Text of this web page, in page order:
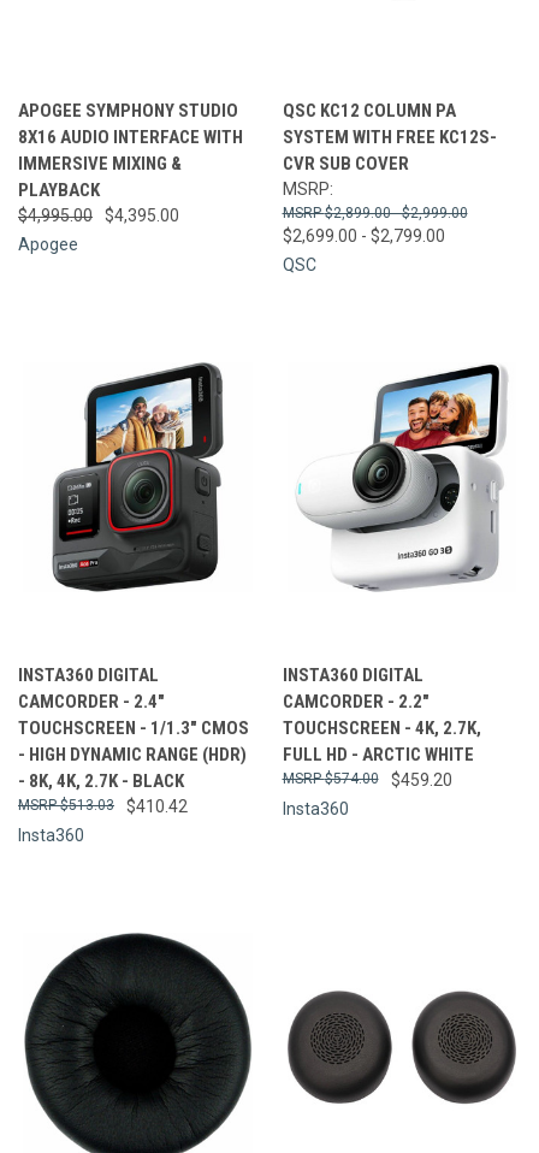
APOGEE SYMPHONY STUDIO
8X16 AUDIO INTERFACE WITH
IMMERSIVE MIXING &
PLAYBACK
$4,995.00
$4,395.00
Apogee
QSC KC12 COLUMN PA
SYSTEM WITH FREE KC12S-
CVR SUB COVER
MSRP:
$2,899.00 - $2,999.00
$2,699.00 - $2,799.00
QSC
INSTA360 DIGITAL
CAMCORDER - 2.4"
TOUCHSCREEN - 1/1.3" CMOS
- HIGH DYNAMIC RANGE (HDR)
- 8K, 4K, 2.7K - BLACK
$410.42
$513.03
Insta360
INSTA360 DIGITAL
CAMCORDER - 2.2"
TOUCHSCREEN - 4K, 2.7K,
FULL HD - ARCTIC WHITE
$459.20
$574.00
Insta360